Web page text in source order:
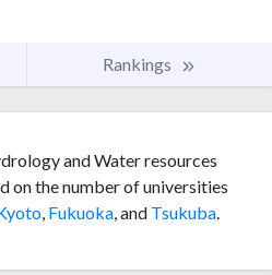
Rankings
and Water resources
on the number of universities
, Fukuoka, and Tsukuba.